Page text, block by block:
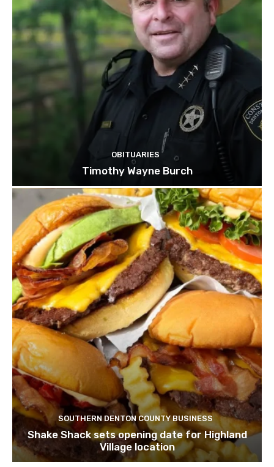
OBITUARIES
Timothy Wayne Burch
SOUTHERN DENTON COUNTY BUSINESS
Shake Shack sets opening date for Highland
Village location